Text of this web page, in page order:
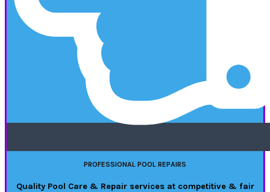
PROFESSIONAL POOL REPAIRS
Quality Pool Care & Repair services at competitive & fair